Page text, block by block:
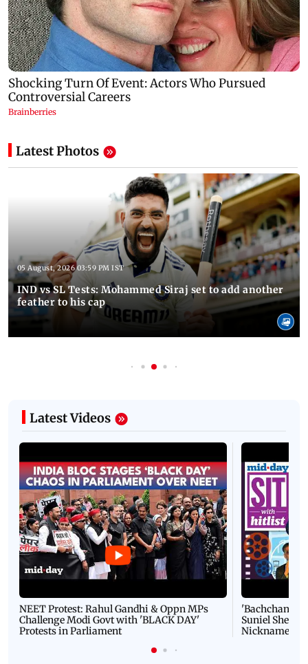
Latest Photos
05 August, 2026 03:59 PM IST
IND vs SL Tests: Mohammed Siraj set to add another
feather to his cap
Latest Videos
NEET Protest: Rahul Gandhi & Oppn MPs
Challenge Modi Govt with 'BLACK DAY'
Protests in Parliament
'Bachchan
Suniel Shetty
Nickname |